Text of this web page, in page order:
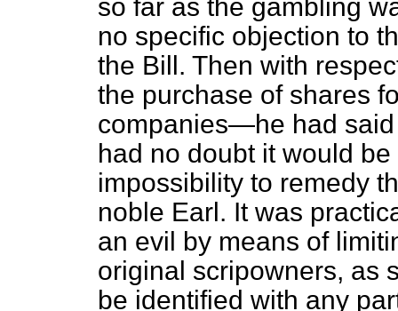
so far as the gambling
no specific objection to
the Bill. Then with
the purchase of shares
companies—he had
had no doubt it would
impossibility to remedy
noble Earl. It was
an evil by means of
original scripowners, as
be identified with any